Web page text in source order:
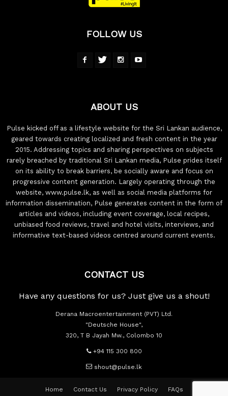
FOLLOW US
ABOUT US
Pulse kicked off as a lifestyle website for the Sri Lankan audience,
geared towards creating localized and fresh content in the year
2015. Addressing topics and sharing perspectives on subjects
rarely breached by traditional Sri Lankan media, Pulse prides itself
on its ability to break barriers, be socially aware and focus on
progressive content generation. Largely operating through the
website, www.pulse.lk, as well as social media platforms for
information dissemination, Pulse generates content in the form of
articles and videos, including event coverage, local recipes,
unbiased food reviews, travel and hotel visits, interviews, and
informative text-based videos centred around current events.
CONTACT US
Have any questions for us? Just give us a shout!
Derana Macroentertainment (PVT) Ltd.
"Deutsche House",
320, T B Jayah Mw., Colombo 10
+94 115 300 800
shout@pulse.lk
Home Contact Us Privacy Policy FAQs